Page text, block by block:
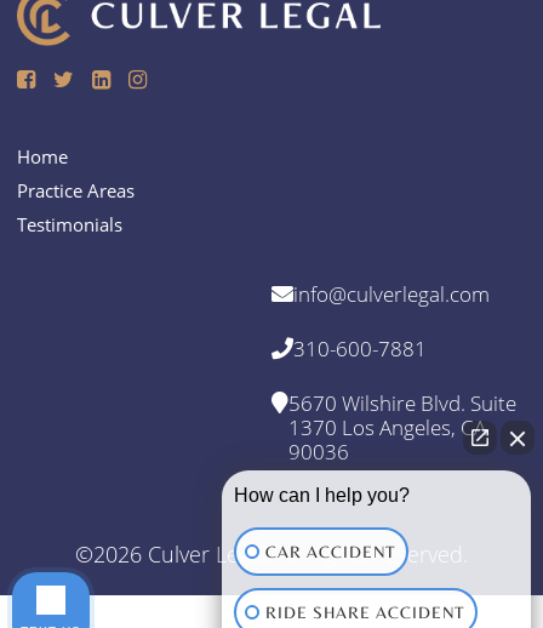
Home
Practice Areas
Testimonials
info@culverlegal.com
310-600-7881
5670 Wilshire Blvd. Suite
1370 Los Angeles, CA
90036
©2026 Culver Legal. All Rights Reserved.
How can I help you?
CAR ACCIDENT
RIDE SHARE ACCIDENT